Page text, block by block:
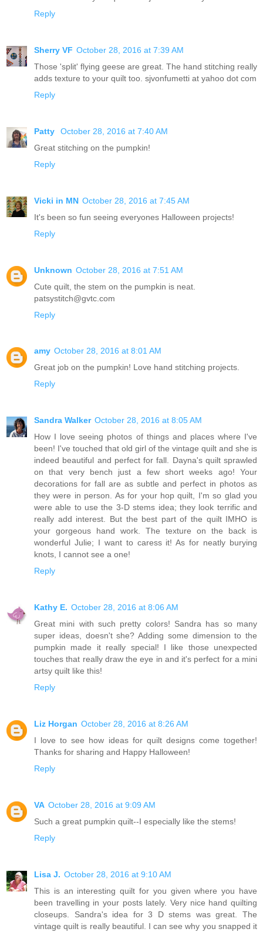
Reply
Sherry VF October 28, 2016 at 7:39 AM
Those 'split' flying geese are great. The hand stitching really
adds texture to your quilt too. sjvonfumetti at yahoo dot com
Reply
Patty
October 28, 2016 at 7:40 AM
Great stitching on the pumpkin!
Reply
Vicki in MN October 28, 2016 at 7:45 AM
It's been so fun seeing everyones Halloween projects!
Reply
Unknown October 28, 2016 at 7:51 AM
Cute quilt, the stem on the pumpkin is neat.
patsystitch@gvtc.com
Reply
amy October 28, 2016 at 8:01 AM
Great job on the pumpkin! Love hand stitching projects.
Reply
Sandra Walker October 28, 2016 at 8:05 AM
How I love seeing photos of things and places where I've
been! I've touched that old girl of the vintage quilt and she is
indeed beautiful and perfect for fall. Dayna's quilt sprawled
on that very bench just a few short weeks ago! Your
decorations for fall are as subtle and perfect in photos as
they were in person. As for your hop quilt, I'm so glad you
were able to use the 3-D stems idea; they look terrific and
really add interest. But the best part of the quilt IMHO is
your gorgeous hand work. The texture on the back is
wonderful Julie; I want to caress it! As for neatly burying
knots, I cannot see a one!
Reply
Kathy E. October 28, 2016 at 8:06 AM
Great mini with such pretty colors! Sandra has so many
super ideas, doesn't she? Adding some dimension to the
pumpkin made it really special! I like those unexpected
touches that really draw the eye in and it's perfect for a mini
artsy quilt like this!
Reply
Liz Horgan October 28, 2016 at 8:26 AM
I love to see how ideas for quilt designs come together!
Thanks for sharing and Happy Halloween!
Reply
VA October 28, 2016 at 9:09 AM
Such a great pumpkin quilt--I especially like the stems!
Reply
Lisa J. October 28, 2016 at 9:10 AM
This is an interesting quilt for you given where you have
been travelling in your posts lately. Very nice hand quilting
closeups. Sandra's idea for 3 D stems was great. The
vintage quilt is really beautiful. I can see why you snapped it